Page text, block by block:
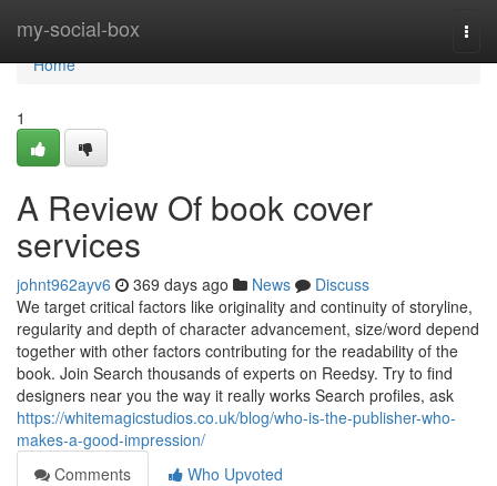
my-social-box
Home
Home
1
A Review Of book cover
services
johnt962ayv6 369 days ago News
Discuss
We target critical factors like originality and continuity of storyline,
regularity and depth of character advancement, size/word depend
together with other factors contributing for the readability of the
book. Join Search thousands of experts on Reedsy. Try to find
designers near you the way it really works Search profiles, ask
https://whitemagicstudios.co.uk/blog/who-is-the-publisher-who-
makes-a-good-impression/
Comments
Who Upvoted